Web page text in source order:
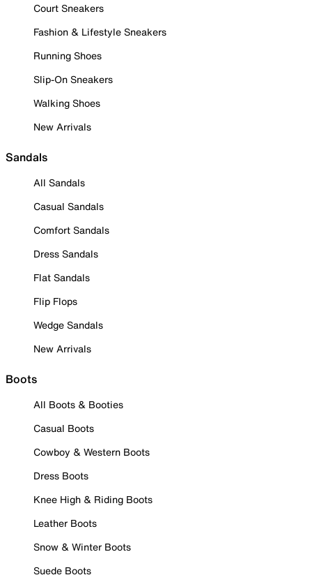
Court Sneakers
Fashion & Lifestyle Sneakers
Running Shoes
Slip-On Sneakers
Walking Shoes
New Arrivals
Sandals
All Sandals
Casual Sandals
Comfort Sandals
Dress Sandals
Flat Sandals
Flip Flops
Wedge Sandals
New Arrivals
Boots
All Boots & Booties
Casual Boots
Cowboy & Western Boots
Dress Boots
Knee High & Riding Boots
Leather Boots
Snow & Winter Boots
Suede Boots